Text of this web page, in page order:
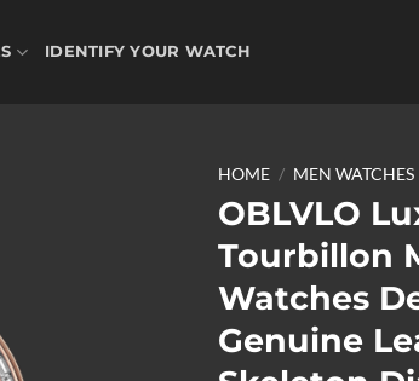
IDENTIFY YOUR WATCH
HOME / MEN WATCHES
OBLVLO
Tourbillon
Watches
Genuine